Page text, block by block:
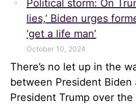
Political storm: On
lies,’ Biden urges
‘get a life man’
October 10, 2024
There’s no let up in the
between President Biden
President Trump over the